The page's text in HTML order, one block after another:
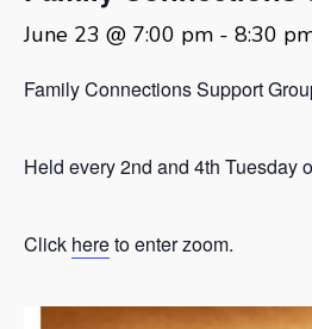
June 23 @ 7:00 pm - 8:30
Family Connections Support
Held every 2nd and 4th Tuesday
Click hereto enter zoom.